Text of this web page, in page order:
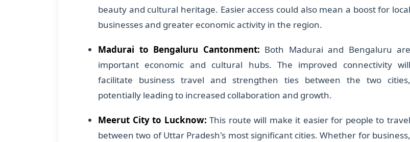
beauty and cultural heritage. Easier access could also mean a boost for local
businesses and greater economic activity in the region.
Madurai to Bengaluru Cantonment: Both Madurai and Bengaluru are
important economic and cultural hubs. The improved connectivity will
facilitate business travel and strengthen ties between the two cities,
potentially leading to increased collaboration and growth.
Meerut City to Lucknow: This route will make it easier for people to travel
between two of Uttar Pradesh's most significant cities. Whether for business,